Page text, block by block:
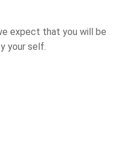
expect that you will be
your self.